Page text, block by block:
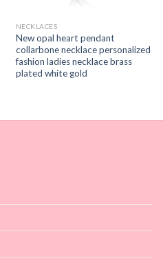
NECKLACES
New opal heart pendant
collarbone necklace personalized
fashion ladies necklace brass
plated white gold